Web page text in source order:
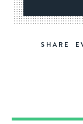
SHARE